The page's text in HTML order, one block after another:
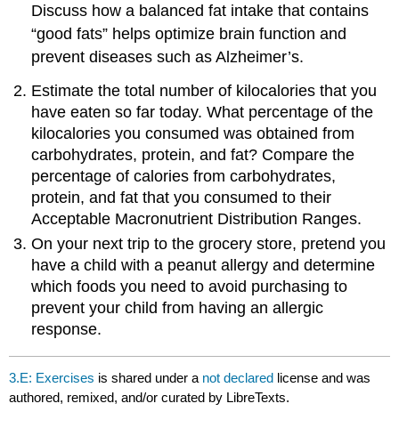
Discuss how a balanced fat intake that contains
“good fats” helps optimize brain function and
prevent diseases such as Alzheimer’s.
Estimate the total number of kilocalories that you
have eaten so far today. What percentage of the
kilocalories you consumed was obtained from
carbohydrates, protein, and fat? Compare the
percentage of calories from carbohydrates,
protein, and fat that you consumed to their
Acceptable Macronutrient Distribution Ranges.
On your next trip to the grocery store, pretend you
have a child with a peanut allergy and determine
which foods you need to avoid purchasing to
prevent your child from having an allergic
response.
3.E: Exercises is shared under a not declared license and was
authored, remixed, and/or curated by LibreTexts.